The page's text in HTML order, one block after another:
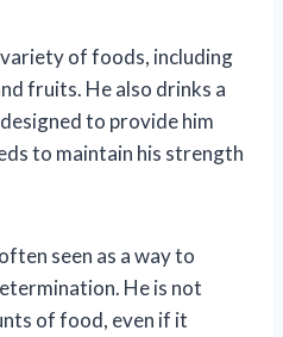
of foods, including
fruits. He also drinks a
to provide him
to maintain his strength
seen as a way to
He is not
of food, even if it